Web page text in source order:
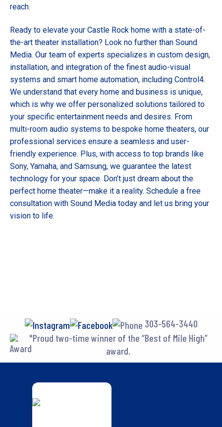
reach.
Ready to elevate your Castle Rock home with a state-of-
the-art theater installation? Look no further than Sound
Media. Our team of experts specializes in custom design,
installation, and integration of the finest audio-visual
systems and smart home automation, including Control4.
We understand that every home and business is unique,
which is why we offer personalized solutions tailored to
your specific entertainment needs and desires. From
multi-room audio systems to bespoke home theaters, our
professional services ensure a seamless and user-
friendly experience. Plus, with access to top brands like
Sony, Yamaha, and Samsung, we guarantee the latest
technology for your space. Don’t just dream about the
perfect home theater—make it a reality. Schedule a free
consultation with Sound Media today and let us bring your
vision to life.
303-564-3440
*Proud two-time winner of the “Best of Mile High”
award.